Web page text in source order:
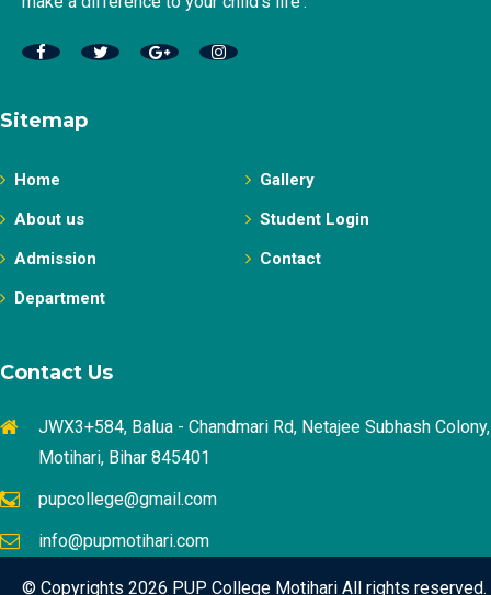
Sitemap
Home
About us
Admission
Department
Gallery
Student Login
Contact
Contact Us
JWX3+584, Balua - Chandmari Rd, Netajee Subhash Colony,
Motihari, Bihar 845401
pupcollege@gmail.com
info@pupmotihari.com
© Copyrights 2026 PUP College Motihari All rights reserved.